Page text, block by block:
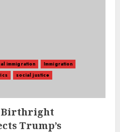
immigration
Immigration
social justice
Birthright
Trump’s